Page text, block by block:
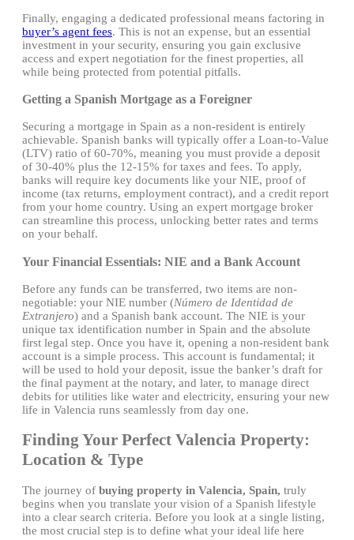
Finally, engaging a dedicated professional means factoring in
buyer’s agent fees. This is not an expense, but an essential
investment in your security, ensuring you gain exclusive
access and expert negotiation for the finest properties, all
while being protected from potential pitfalls.
Getting a Spanish Mortgage as a Foreigner
Securing a mortgage in Spain as a non-resident is entirely
achievable. Spanish banks will typically offer a Loan-to-Value
(LTV) ratio of 60-70%, meaning you must provide a deposit
of 30-40% plus the 12-15% for taxes and fees. To apply,
banks will require key documents like your NIE, proof of
income (tax returns, employment contract), and a credit report
from your home country. Using an expert mortgage broker
can streamline this process, unlocking better rates and terms
on your behalf.
Your Financial Essentials: NIE and a Bank Account
Before any funds can be transferred, two items are non-
negotiable: your NIE number (Número de Identidad de
Extranjero) and a Spanish bank account. The NIE is your
unique tax identification number in Spain and the absolute
first legal step. Once you have it, opening a non-resident bank
account is a simple process. This account is fundamental; it
will be used to hold your deposit, issue the banker’s draft for
the final payment at the notary, and later, to manage direct
debits for utilities like water and electricity, ensuring your new
life in Valencia runs seamlessly from day one.
Finding Your Perfect Valencia Property:
Location & Type
The journey of buying property in Valencia, Spain, truly
begins when you translate your vision of a Spanish lifestyle
into a clear search criteria. Before you look at a single listing,
the most crucial step is to define what your ideal life here